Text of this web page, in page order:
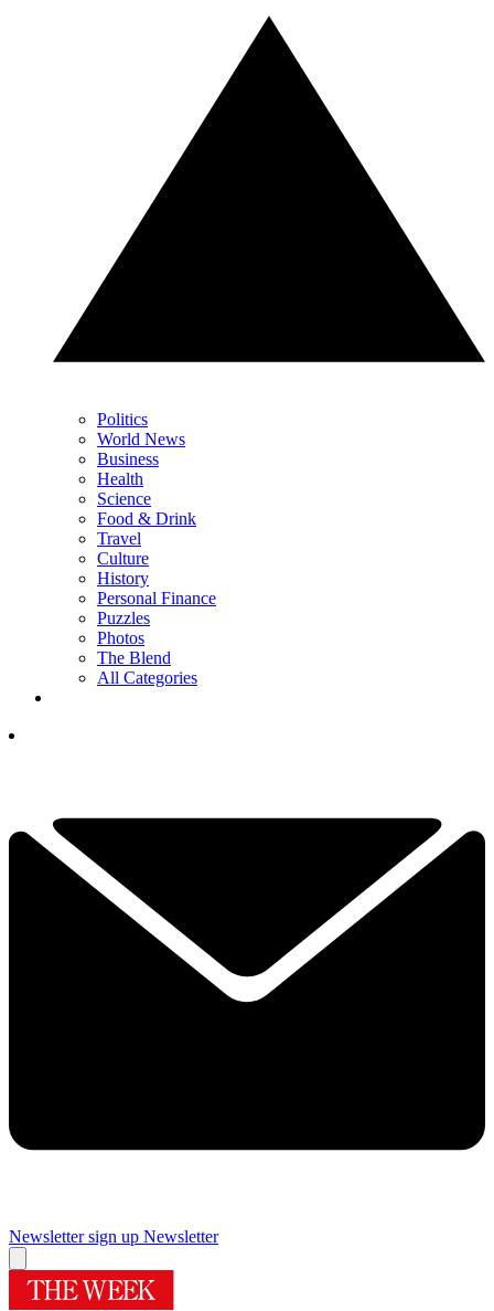
Politics
World News
Business
Health
Science
Food & Drink
Travel
Culture
History
Personal Finance
Puzzles
Photos
The Blend
All Categories
Newsletter sign up Newsletter